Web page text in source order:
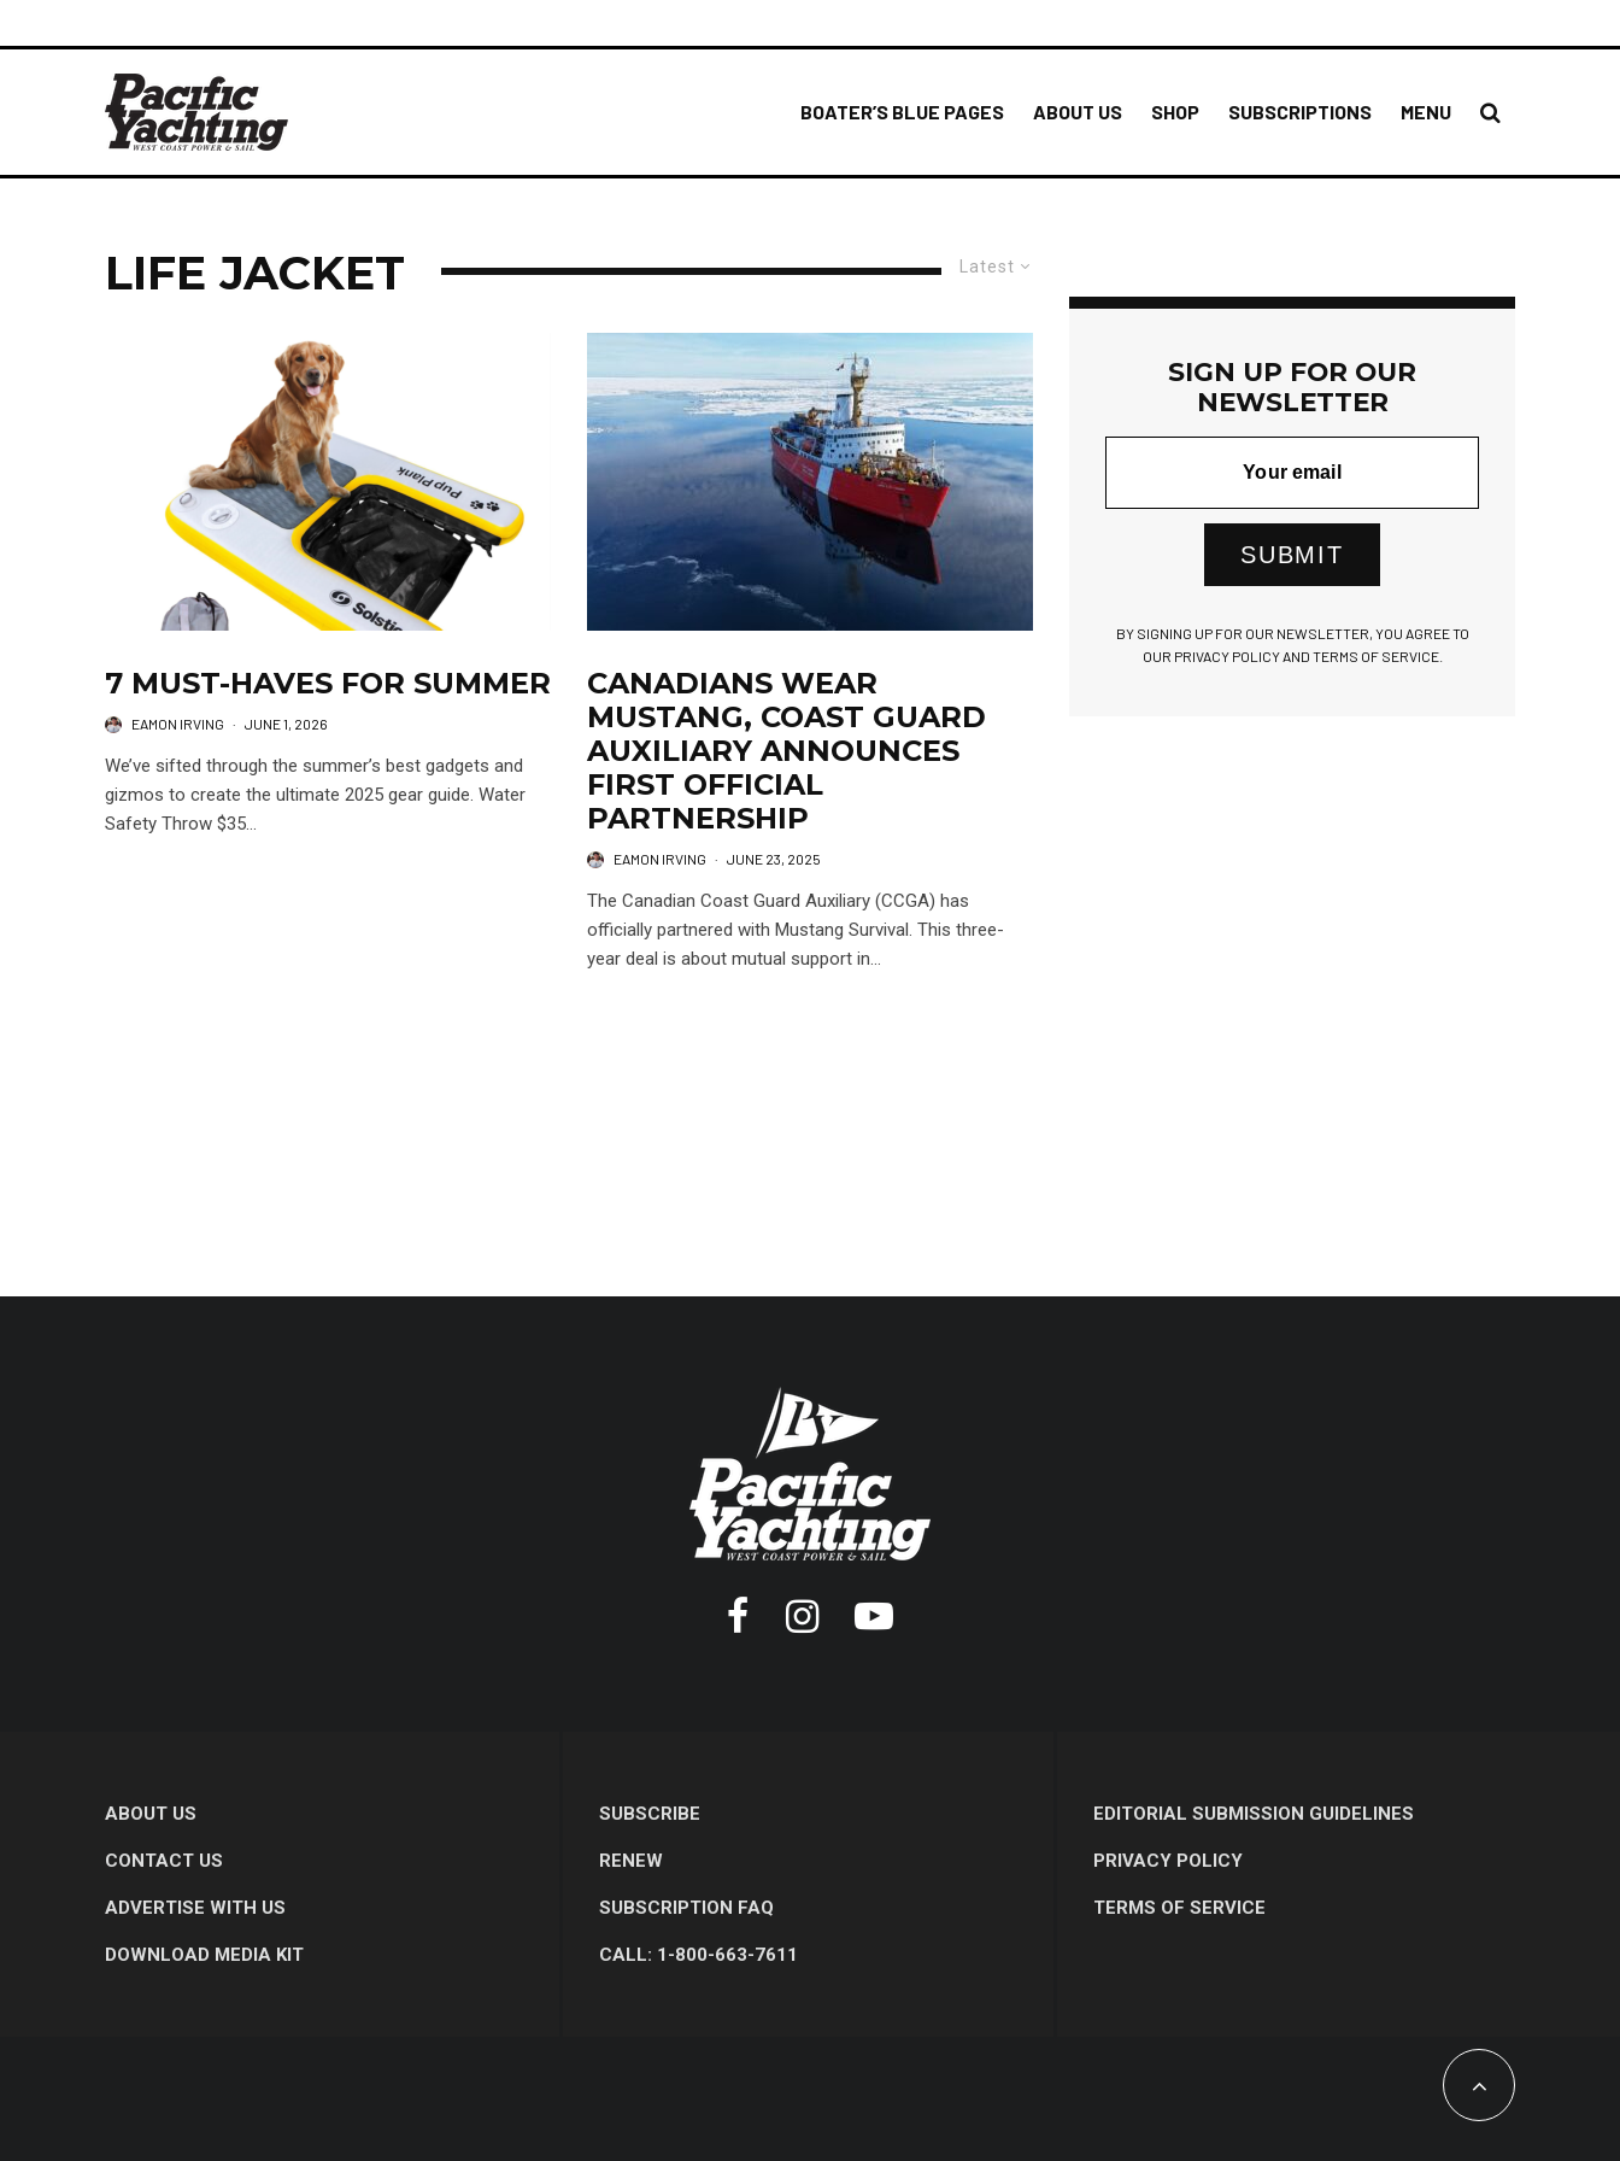
BOATER’S BLUE PAGES ABOUT US SHOP SUBSCRIPTIONS MENU
Latest
LIFE JACKET
7 MUST-HAVES FOR SUMMER
EAMON IRVING · JUNE 1, 2026
We’ve sifted through the summer’s best gadgets and
gizmos to create the ultimate 2025 gear guide. Water
Safety Throw $35...
CANADIANS WEAR
MUSTANG, COAST GUARD
AUXILIARY ANNOUNCES
FIRST OFFICIAL
PARTNERSHIP
EAMON IRVING · JUNE 23, 2025
The Canadian Coast Guard Auxiliary (CCGA) has
officially partnered with Mustang Survival. This three-
year deal is about mutual support in...
SIGN UP FOR OUR
NEWSLETTER
SUBMIT
BY SIGNING UP FOR OUR NEWSLETTER, YOU AGREE TO
OUR PRIVACY POLICY AND TERMS OF SERVICE.
ABOUT US
CONTACT US
ADVERTISE WITH US
DOWNLOAD MEDIA KIT
SUBSCRIBE
RENEW
SUBSCRIPTION FAQ
CALL: 1-800-663-7611
EDITORIAL SUBMISSION GUIDELINES
PRIVACY POLICY
TERMS OF SERVICE